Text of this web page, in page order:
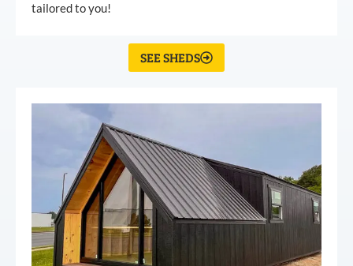
tailored to you!
SEE SHEDS